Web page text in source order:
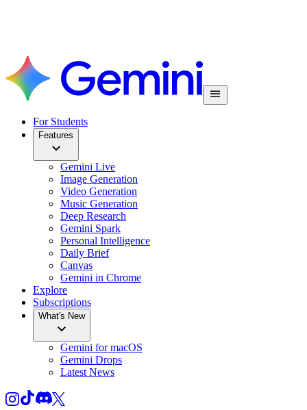
For Students
Features
Gemini Live
Image Generation
Video Generation
Music Generation
Deep Research
Gemini Spark
Personal Intelligence
Daily Brief
Canvas
Gemini in Chrome
Explore
Subscriptions
What's New
Gemini for macOS
Gemini Drops
Latest News